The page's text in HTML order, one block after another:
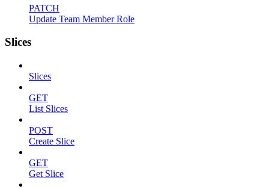
PATCH
Update Team Member Role
Slices
Slices
GET
List Slices
POST
Create Slice
GET
Get Slice